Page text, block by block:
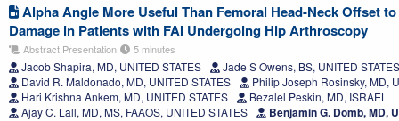
Alpha Angle More Useful Than Femoral Head-Neck Offset
Damage in Patients with FAI Undergoing Hip Arthroscopy
Abstract Presentation 5 minutes
Jacob Shapira, MD, UNITED STATES
Jade S Owens, BS, UNITED STATES
David R. Maldonado, MD, UNITED STATES
Philip Joseph Rosinsky, MD,
Hari Krishna Ankem, MD, UNITED STATES
Bezalel Peskin, MD, ISRAEL
Ajay C. Lall, MD, MS, FAAOS, UNITED STATES
Benjamin G. Domb, MD,